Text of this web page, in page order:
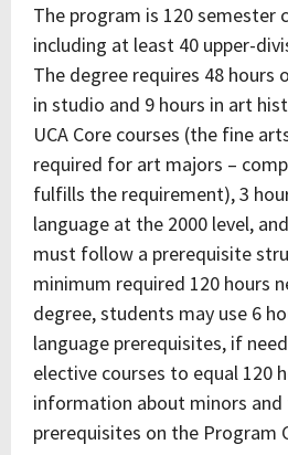
The program is 120 semester
including at least 40 upper-
The degree requires 48 hours
in studio and 9 hours in art
UCA Core courses (the fine
required for art majors –
fulfills the requirement), 3
language at the 2000 level,
must follow a prerequisite
minimum required 120 hours
degree, students may use 6
language prerequisites, if
elective courses to equal 120
information about minors
prerequisites on the Program